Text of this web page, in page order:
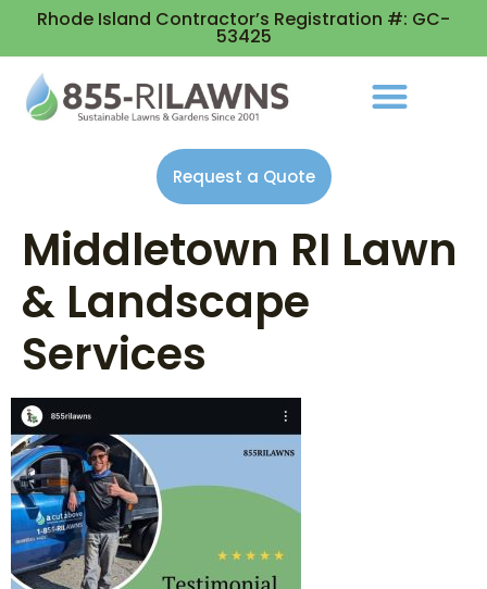
Rhode Island Contractor’s Registration #: GC-
53425
Request a Quote
Middletown RI Lawn
& Landscape
Services